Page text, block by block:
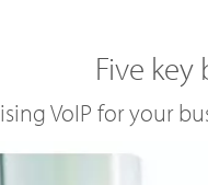
Five key
VoIP for your